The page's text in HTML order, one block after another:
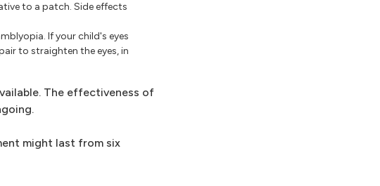
to a patch. Side effects
If your child's eyes
to straighten the eyes, in
The effectiveness of
might last from six